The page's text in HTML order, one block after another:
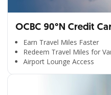
OCBC 90°N Credit
Earn Travel Miles Faster
Redeem Travel Miles for
Airport Lounge Access